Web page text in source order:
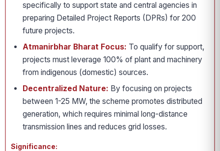
specifically to support state and central agencies in
preparing Detailed Project Reports (DPRs) for 200
future projects.
Atmanirbhar Bharat Focus: To qualify for support,
projects must leverage 100% of plant and machinery
from indigenous (domestic) sources.
Decentralized Nature: By focusing on projects
between 1-25 MW, the scheme promotes distributed
generation, which requires minimal long-distance
transmission lines and reduces grid losses.
Significance: